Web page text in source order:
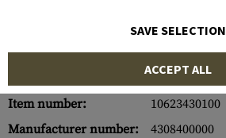
Item number:
10623430100
Manufacturer number:
4308400000
SAVE SELECTION
ACCEPT ALL